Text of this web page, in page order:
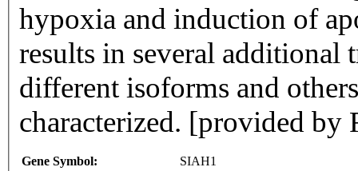
hypoxia and induction of
results in several additional
different isoforms and
characterized. [provided by
Gene Symbol:
SIAH1